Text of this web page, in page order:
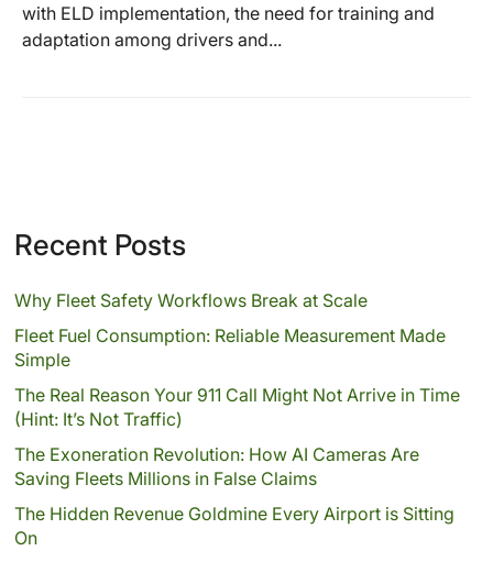
with ELD implementation, the need for training and
adaptation among drivers and...
Recent Posts
Why Fleet Safety Workflows Break at Scale
Fleet Fuel Consumption: Reliable Measurement Made
Simple
The Real Reason Your 911 Call Might Not Arrive in Time
(Hint: It’s Not Traffic)
The Exoneration Revolution: How AI Cameras Are
Saving Fleets Millions in False Claims
The Hidden Revenue Goldmine Every Airport is Sitting
On